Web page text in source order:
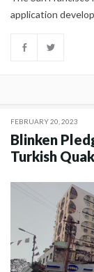
application
FEBRUARY 20, 2023
Blinken
Turkish